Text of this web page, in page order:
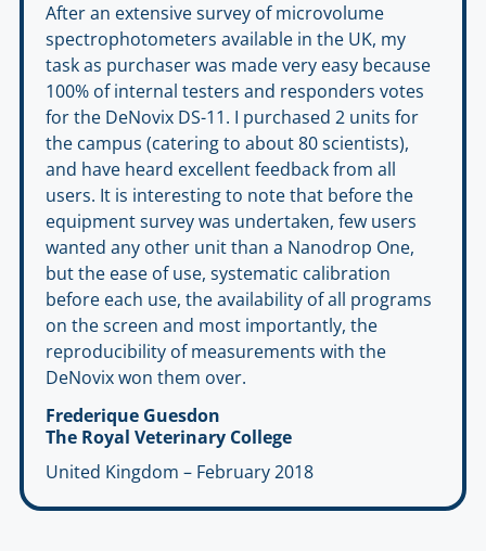
After an extensive survey of microvolume
spectrophotometers available in the UK, my
task as purchaser was made very easy because
100% of internal testers and responders votes
for the DeNovix DS-11. I purchased 2 units for
the campus (catering to about 80 scientists),
and have heard excellent feedback from all
users. It is interesting to note that before the
equipment survey was undertaken, few users
wanted any other unit than a Nanodrop One,
but the ease of use, systematic calibration
before each use, the availability of all programs
on the screen and most importantly, the
reproducibility of measurements with the
DeNovix won them over.
Frederique Guesdon
The Royal Veterinary College
United Kingdom – February 2018